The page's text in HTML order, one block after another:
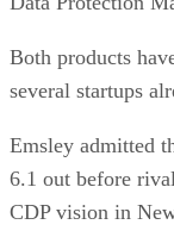
Both products
several startups
Emsley admitted
6.1 out before
CDP vision in
Article courtesy of